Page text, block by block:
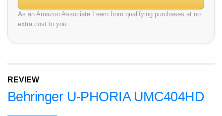
As an Amazon Associate I earn from qualifying purchases at no
extra cost to you.
REVIEW
Behringer U-PHORIA UMC404HD